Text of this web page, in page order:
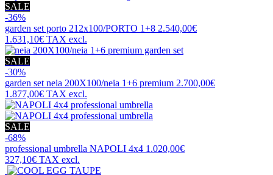
SALE
-36%
garden set porto 212x100/PORTO 1+8 2.540,00€
1.631,10€ TAX excl.
SALE
-30%
garden set neia 200X100/neia 1+6 premium 2.700,00€
1.877,00€ TAX excl.
SALE
-68%
professional umbrella NAPOLI 4x4 1.020,00€
327,10€ TAX excl.